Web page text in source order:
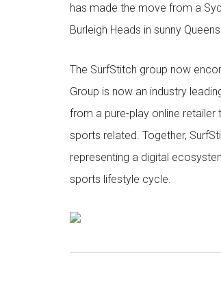
has made the move from a
Burleigh Heads in sunny
The SurfStitch group now
Group is now an industry
from a pure-play online
sports related. Together,
representing a digital
sports lifestyle cycle.